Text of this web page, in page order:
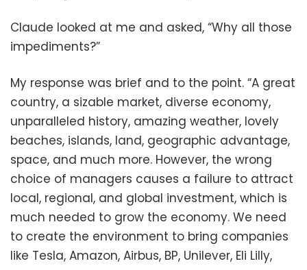
Claude looked at me and asked, “Why all those
impediments?”
My response was brief and to the point. “A great
country, a sizable market, diverse economy,
unparalleled history, amazing weather, lovely
beaches, islands, land, geographic advantage,
space, and much more. However, the wrong
choice of managers causes a failure to attract
local, regional, and global investment, which is
much needed to grow the economy. We need
to create the environment to bring companies
like Tesla, Amazon, Airbus, BP, Unilever, Eli Lilly,